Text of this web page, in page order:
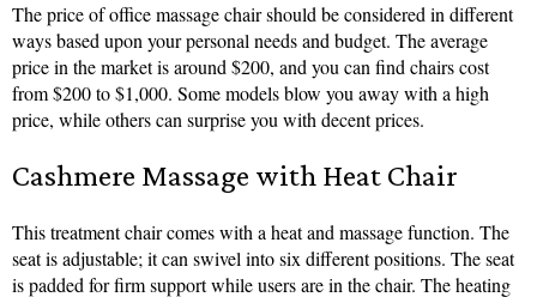
The price of office massage chair should be considered in different
ways based upon your personal needs and budget. The average
price in the market is around $200, and you can find chairs cost
from $200 to $1,000. Some models blow you away with a high
price, while others can surprise you with decent prices.
Cashmere Massage with Heat Chair
This treatment chair comes with a heat and massage function. The
seat is adjustable; it can swivel into six different positions. The seat
is padded for firm support while users are in the chair. The heating